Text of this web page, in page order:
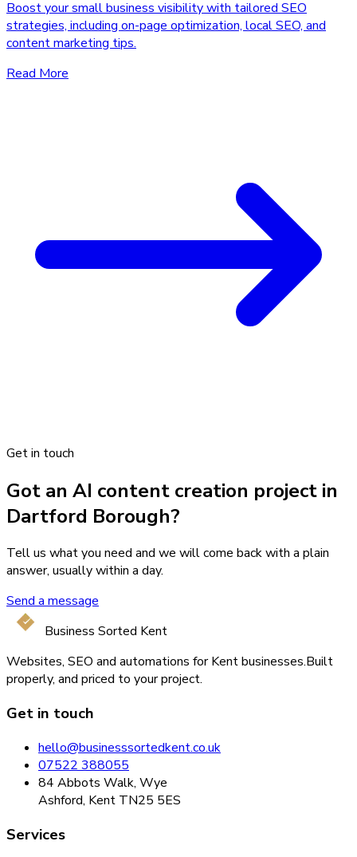
Boost your small business visibility with tailored SEO
strategies, including on-page optimization, local SEO, and
content marketing tips.
Read More
Get in touch
Got an AI content creation project in
Dartford Borough?
Tell us what you need and we will come back with a plain
answer, usually within a day.
Send a message
Business Sorted Kent
Websites, SEO and automations for Kent businesses.Built
properly, and priced to your project.
Get in touch
hello@businesssortedkent.co.uk
07522 388055
84 Abbots Walk, Wye
Ashford, Kent TN25 5ES
Services